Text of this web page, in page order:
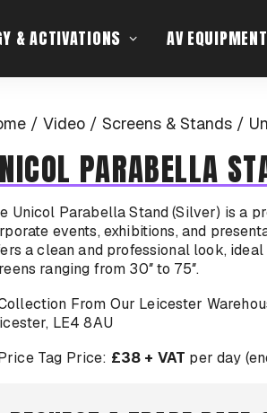
& ACTIVATIONS AV
Video Screens & Stands
PARABELLA
Unicol Parabella Stand (Silver) is a
events, exhibitions, and
a clean and professional look,
ranging from 30″ to 75″.
LE4 8AU
Price: £38 + VAT per day